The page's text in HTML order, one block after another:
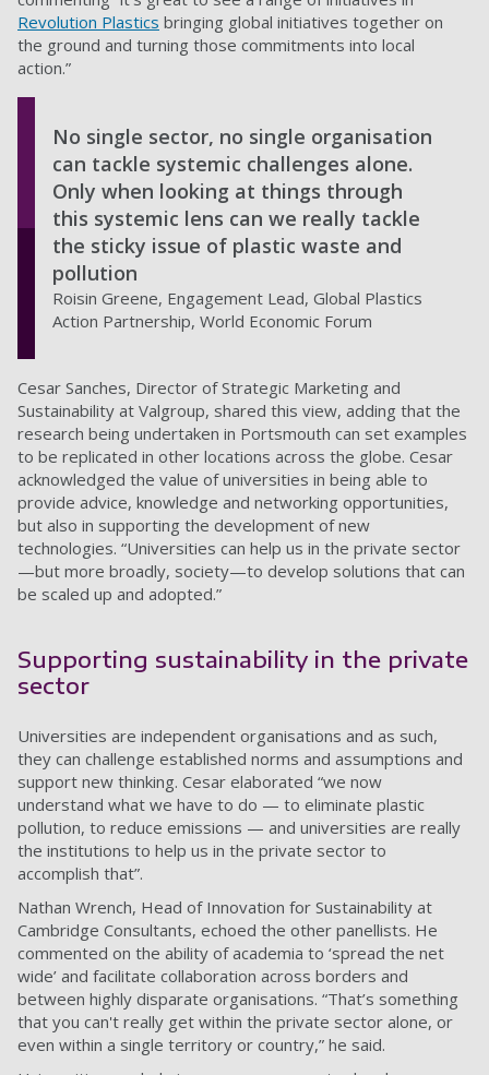
Revolution Plastics bringing global initiatives together on
the ground and turning those commitments into local
action.”
No single sector, no single organisation
can tackle systemic challenges alone.
Only when looking at things through
this systemic lens can we really tackle
the sticky issue of plastic waste and
pollution
Roisin Greene, Engagement Lead, Global Plastics
Action Partnership, World Economic Forum
Cesar Sanches, Director of Strategic Marketing and
Sustainability at Valgroup, shared this view, adding that the
research being undertaken in Portsmouth can set examples
to be replicated in other locations across the globe. Cesar
acknowledged the value of universities in being able to
provide advice, knowledge and networking opportunities,
but also in supporting the development of new
technologies. “Universities can help us in the private sector
—but more broadly, society—to develop solutions that can
be scaled up and adopted.”
Supporting sustainability in the private
sector
Universities are independent organisations and as such,
they can challenge established norms and assumptions and
support new thinking. Cesar elaborated “we now
understand what we have to do — to eliminate plastic
pollution, to reduce emissions — and universities are really
the institutions to help us in the private sector to
accomplish that”.
Nathan Wrench, Head of Innovation for Sustainability at
Cambridge Consultants, echoed the other panellists. He
commented on the ability of academia to ‘spread the net
wide’ and facilitate collaboration across borders and
between highly disparate organisations. “That’s something
that you can't really get within the private sector alone, or
even within a single territory or country,” he said.